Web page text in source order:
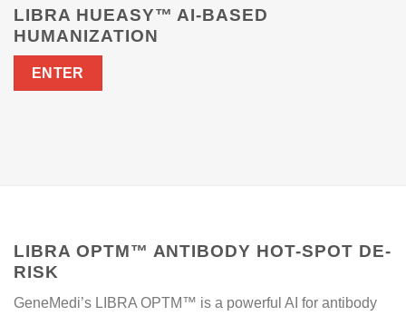
LIBRA HUEASY™ AI-BASED
HUMANIZATION
ENTER
LIBRA OPTM™ ANTIBODY HOT-SPOT DE-
RISK
GeneMedi’s LIBRA OPTM™ is a powerful AI for antibody